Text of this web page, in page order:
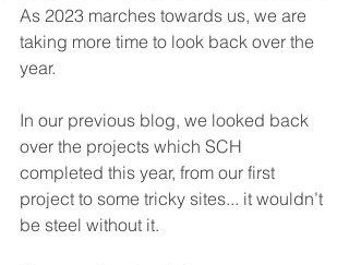
As 2023 marches towards us, we are
taking more time to look back over the
year.
In our previous blog, we looked back
over the projects which SCH
completed this year, from our first
project to some tricky sites... it wouldn’t
be steel without it.